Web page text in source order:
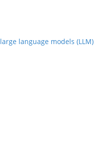
large language models (LLM)